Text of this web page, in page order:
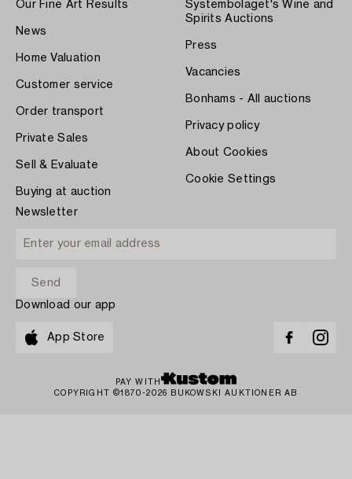
Our Fine Art Results
News
Home Valuation
Customer service
Order transport
Private Sales
Sell & Evaluate
Buying at auction
Systembolaget's Wine and
Spirits Auctions
Press
Vacancies
Bonhams - All auctions
Privacy policy
About Cookies
Cookie Settings
Newsletter
Download our app
App Store
PAY WITH
COPYRIGHT ©1870-2026 BUKOWSKI AUKTIONER AB